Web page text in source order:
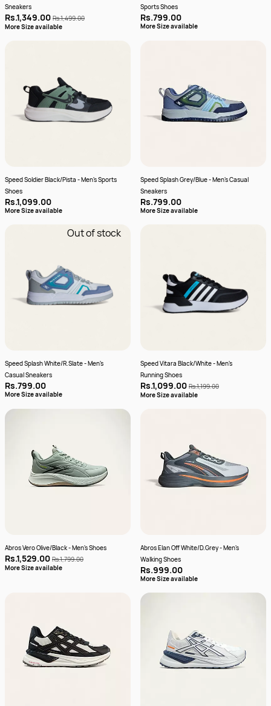
Sneakers
Rs.1,349.00 Rs.1,499.00
More Size available
Sports Shoes
Rs.799.00
More Size available
Speed Soldier Black/Pista - Men's Sports
Shoes
Rs.1,099.00
More Size available
Speed Splash Grey/Blue - Men's Casual
Sneakers
Rs.799.00
More Size available
Out of stock
Speed Splash White/R.Slate - Men's
Casual Sneakers
Rs.799.00
More Size available
Speed Vitara Black/White - Men's
Running Shoes
Rs.1,099.00 Rs.1,199.00
More Size available
Abros Vero Olive/Black - Men's Shoes
Rs.1,529.00 Rs.1,799.00
More Size available
Abros Elan Off White/D.Grey - Men's
Walking Shoes
Rs.999.00
More Size available